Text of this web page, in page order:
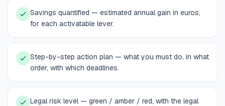
Savings quantified — estimated annual gain in euros,
for each activatable lever.
Step-by-step action plan — what you must do, in what
order, with which deadlines.
Legal risk level — green / amber / red, with the legal